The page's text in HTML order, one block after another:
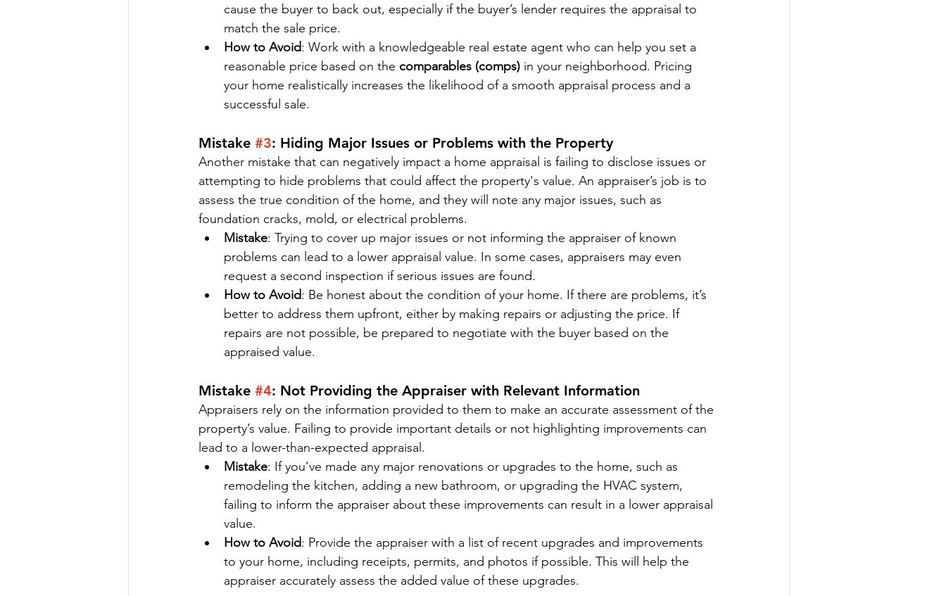
cause the buyer to back out, especially if the buyer’s lender requires the appraisal to
match the sale price.
How to Avoid: Work with a knowledgeable real estate agent who can help you set a
reasonable price based on the comparables (comps) in your neighborhood. Pricing
your home realistically increases the likelihood of a smooth appraisal process and a
successful sale.
Mistake #3: Hiding Major Issues or Problems with the Property
Another mistake that can negatively impact a home appraisal is failing to disclose issues or
attempting to hide problems that could affect the property's value. An appraiser’s job is to
assess the true condition of the home, and they will note any major issues, such as
foundation cracks, mold, or electrical problems.
Mistake: Trying to cover up major issues or not informing the appraiser of known
problems can lead to a lower appraisal value. In some cases, appraisers may even
request a second inspection if serious issues are found.
How to Avoid: Be honest about the condition of your home. If there are problems, it’s
better to address them upfront, either by making repairs or adjusting the price. If
repairs are not possible, be prepared to negotiate with the buyer based on the
appraised value.
Mistake #4: Not Providing the Appraiser with Relevant Information
Appraisers rely on the information provided to them to make an accurate assessment of the
property’s value. Failing to provide important details or not highlighting improvements can
lead to a lower-than-expected appraisal.
Mistake: If you’ve made any major renovations or upgrades to the home, such as
remodeling the kitchen, adding a new bathroom, or upgrading the HVAC system,
failing to inform the appraiser about these improvements can result in a lower appraisal
value.
How to Avoid: Provide the appraiser with a list of recent upgrades and improvements
to your home, including receipts, permits, and photos if possible. This will help the
appraiser accurately assess the added value of these upgrades.